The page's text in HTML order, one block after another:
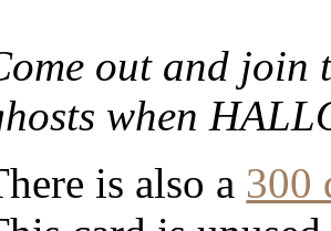
out and join
when
is also a 300